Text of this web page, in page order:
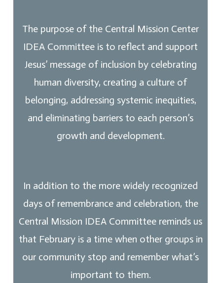
The purpose of the Central Mission Center
IDEA Committee is to reflect and support
Jesus’ message of inclusion by celebrating
human diversity, creating a culture of
belonging, addressing systemic inequities,
and eliminating barriers to each person’s
growth and development.
In addition to the more widely recognized
days of remembrance and celebration, the
Central Mission IDEA Committee reminds us
that February is a time when other groups in
our community stop and remember what’s
important to them.